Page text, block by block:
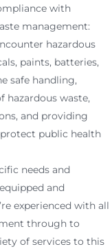
with
management:
hazardous
paints, batteries,
safe handling,
hazardous waste,
and providing
public health
needs and
and
experienced with all
through to
of services to this